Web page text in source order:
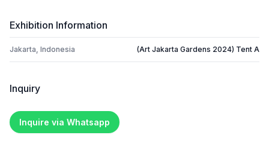
Exhibition Information
Jakarta, Indonesia (Art Jakarta Gardens 2024) Tent A
Inquiry
Inquire via Whatsapp